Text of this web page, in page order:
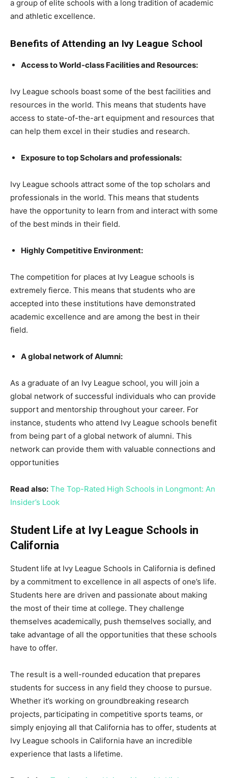
a group of elite schools with a long tradition of academic
and athletic excellence.
Benefits of Attending an Ivy League School
Access to World-class Facilities and Resources:
Ivy League schools boast some of the best facilities and
resources in the world. This means that students have
access to state-of-the-art equipment and resources that
can help them excel in their studies and research.
Exposure to top Scholars and professionals:
Ivy League schools attract some of the top scholars and
professionals in the world. This means that students
have the opportunity to learn from and interact with some
of the best minds in their field.
Highly Competitive Environment:
The competition for places at Ivy League schools is
extremely fierce. This means that students who are
accepted into these institutions have demonstrated
academic excellence and are among the best in their
field.
A global network of Alumni:
As a graduate of an Ivy League school, you will join a
global network of successful individuals who can provide
support and mentorship throughout your career. For
instance, students who attend Ivy League schools benefit
from being part of a global network of alumni. This
network can provide them with valuable connections and
opportunities
Read also: The Top-Rated High Schools in Longmont: An
Insider’s Look
Student Life at Ivy League Schools in
California
Student life at Ivy League Schools in California is defined
by a commitment to excellence in all aspects of one’s life.
Students here are driven and passionate about making
the most of their time at college. They challenge
themselves academically, push themselves socially, and
take advantage of all the opportunities that these schools
have to offer.
The result is a well-rounded education that prepares
students for success in any field they choose to pursue.
Whether it’s working on groundbreaking research
projects, participating in competitive sports teams, or
simply enjoying all that California has to offer, students at
Ivy League schools in California have an incredible
experience that lasts a lifetime.